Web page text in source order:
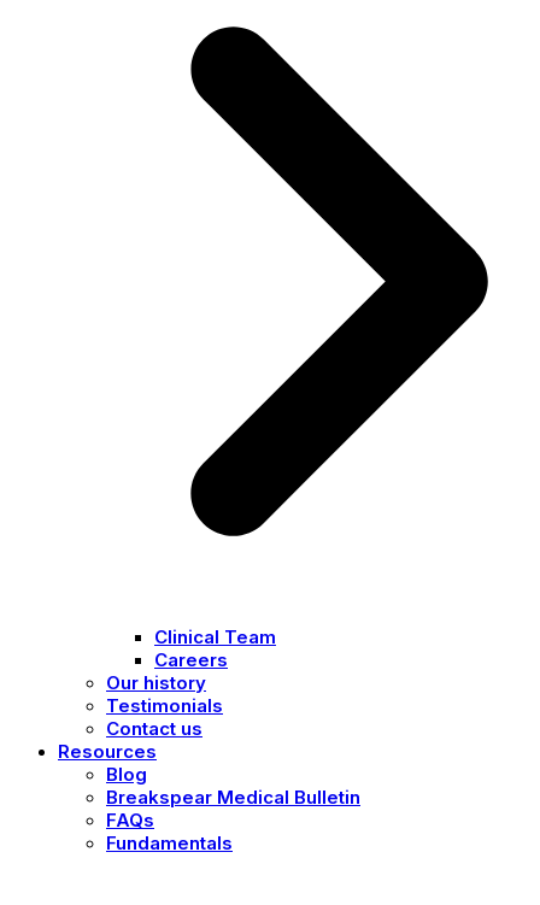
Clinical Team
Careers
Our history
Testimonials
Contact us
Resources
Blog
Breakspear Medical Bulletin
FAQs
Fundamentals